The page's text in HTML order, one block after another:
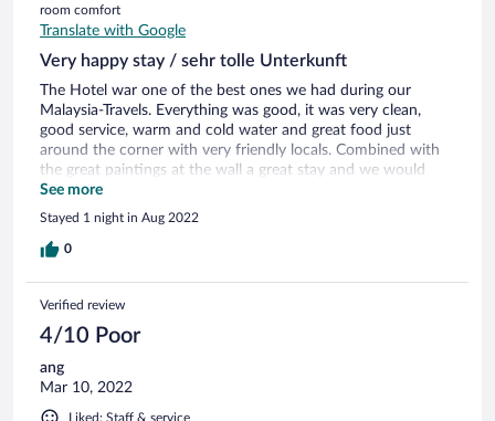
room comfort
Translate with Google
Very happy stay / sehr tolle Unterkunft
The Hotel war one of the best ones we had during our
Malaysia-Travels. Everything was good, it was very clean,
good service, warm and cold water and great food just
around the corner with very friendly locals. Combined with
the great paintings at the wall a great stay and we would
love to come again. Das Hotel war eines der besten auf
unserer gesamten Malaysia-Reise. Es war sauber, in gutem
Zustand, es gab warmes und kaltes Wasser und direkt im die
Ecke gab es tolle Essensmöglichkeiten mit netten Leuten.
gerne wieder!
See more
Stayed 1 night in Aug 2022
0
Verified review
4/10 Poor
ang
Mar 10, 2022
Liked: Staff & service